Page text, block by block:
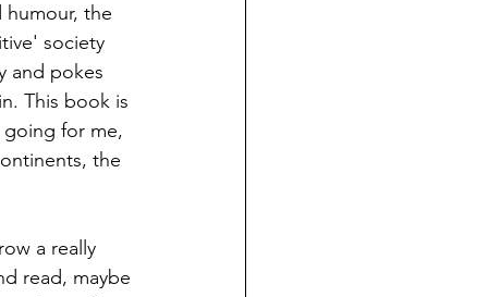
the
society
and pokes
This book is
going for me,
the
a really
read, maybe